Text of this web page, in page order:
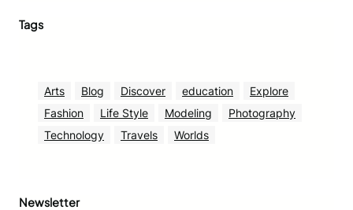
Tags
Arts Blog Discover education
Explore
Fashion
Life Style Modeling
Photography
Technology
Travels Worlds
Newsletter